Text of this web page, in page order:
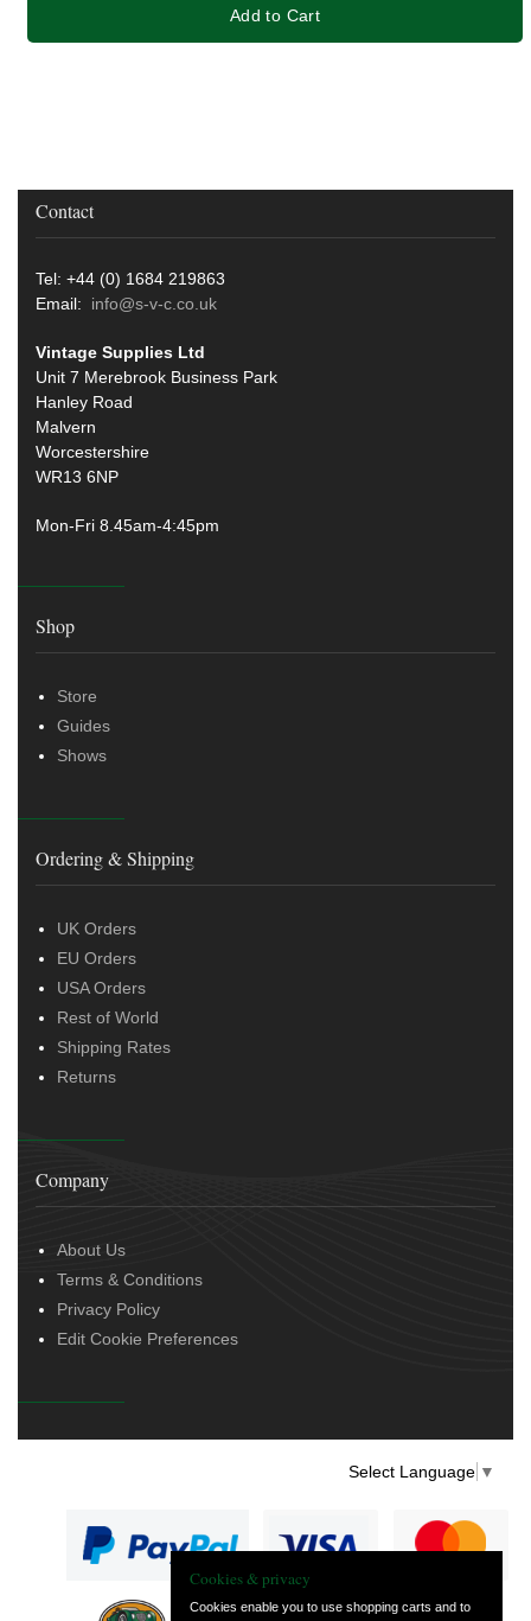
Add to Cart
Contact
Tel: +44 (0) 1684 219863
Email: info@s-v-c.co.uk
Vintage Supplies Ltd
Unit 7 Merebrook Business Park
Hanley Road
Malvern
Worcestershire
WR13 6NP
Mon-Fri 8.45am-4:45pm
Shop
Store
Guides
Shows
Ordering & Shipping
UK Orders
EU Orders
USA Orders
Rest of World
Shipping Rates
Returns
Company
About Us
Terms & Conditions
Privacy Policy
Edit Cookie Preferences
Select Language ▼
Cookies & privacy
Cookies enable you to use shopping carts and to